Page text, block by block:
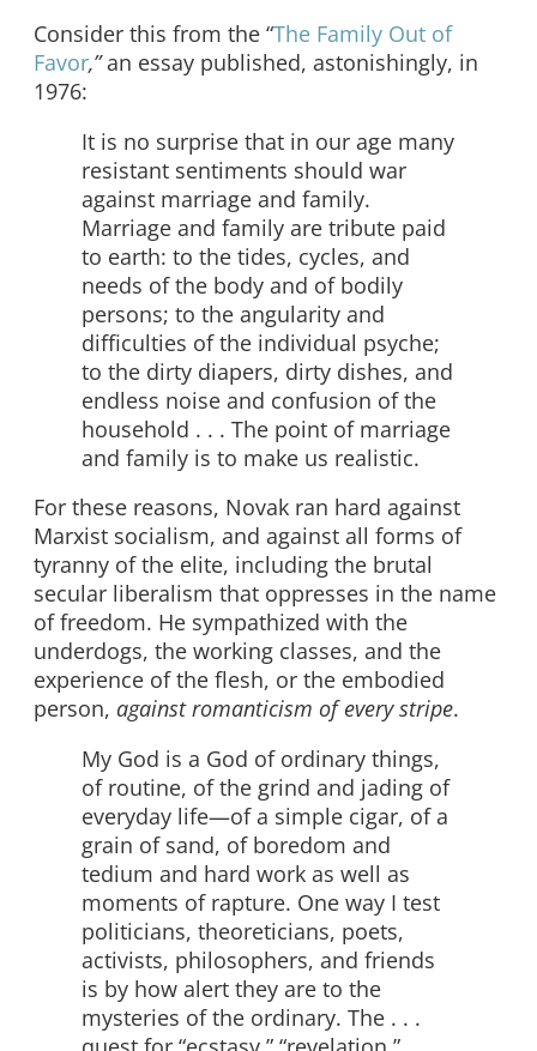
Consider this from the “The Family Out of
Favor,”an essay published, astonishingly, in
1976:
It is no surprise that in our age many
resistant sentiments should war
against marriage and family.
Marriage and family are tribute paid
to earth: to the tides, cycles, and
needs of the body and of bodily
persons; to the angularity and
difficulties of the individual psyche;
to the dirty diapers, dirty dishes, and
endless noise and confusion of the
household . . . The point of marriage
and family is to make us realistic.
For these reasons, Novak ran hard against
Marxist socialism, and against all forms of
tyranny of the elite, including the brutal
secular liberalism that oppresses in the name
of freedom. He sympathized with the
underdogs, the working classes, and the
experience of the flesh, or the embodied
person, against romanticism of every stripe.
My God is a God of ordinary things,
of routine, of the grind and jading of
everyday life—of a simple cigar, of a
grain of sand, of boredom and
tedium and hard work as well as
moments of rapture. One way I test
politicians, theoreticians, poets,
activists, philosophers, and friends
is by how alert they are to the
mysteries of the ordinary. The . . .